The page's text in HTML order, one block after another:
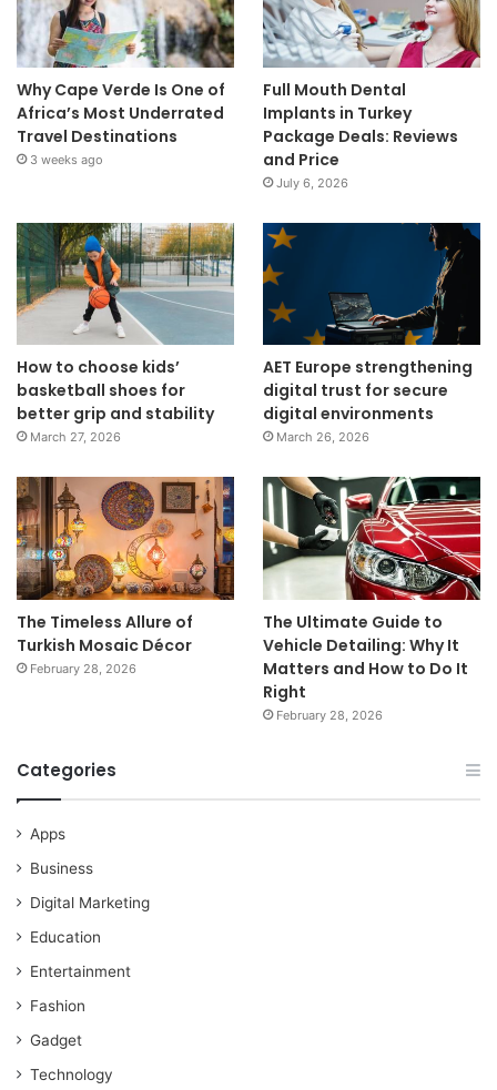
Why Cape Verde Is One of
Africa’s Most Underrated
Travel Destinations
3 weeks ago
Full Mouth Dental
Implants in Turkey
Package Deals: Reviews
and Price
July 6, 2026
How to choose kids’
basketball shoes for
better grip and stability
March 27, 2026
AET Europe strengthening
digital trust for secure
digital environments
March 26, 2026
The Timeless Allure of
Turkish Mosaic Décor
February 28, 2026
The Ultimate Guide to
Vehicle Detailing: Why It
Matters and How to Do It
Right
February 28, 2026
Categories
Apps
Business
Digital Marketing
Education
Entertainment
Fashion
Gadget
Technology